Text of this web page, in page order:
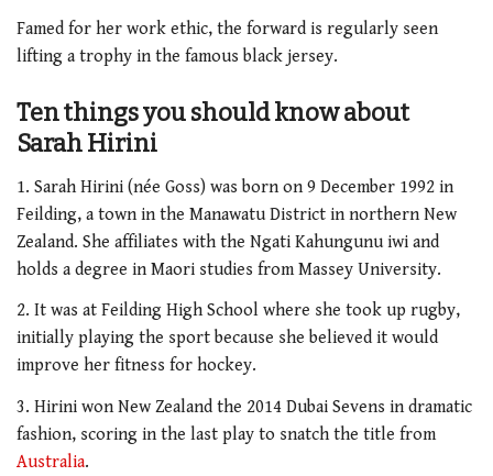
Famed for her work ethic, the forward is regularly seen
lifting a trophy in the famous black jersey.
Ten things you should know about
Sarah Hirini
1. Sarah Hirini (née Goss) was born on 9 December 1992 in
Feilding, a town in the Manawatu District in northern New
Zealand. She affiliates with the Ngati Kahungunu iwi and
holds a degree in Maori studies from Massey University.
2. It was at Feilding High School where she took up rugby,
initially playing the sport because she believed it would
improve her fitness for hockey.
3. Hirini won New Zealand the 2014 Dubai Sevens in dramatic
fashion, scoring in the last play to snatch the title from
Australia.